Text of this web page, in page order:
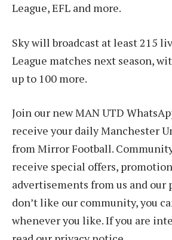
League, EFL and more.
Sky will broadcast at least 215
League matches next season,
up to 100 more.
Join our new MAN UTD
receive your daily Manchester
from Mirror Football.
receive special offers,
advertisements from us and our
don’t like our community, you
whenever you like. If you are